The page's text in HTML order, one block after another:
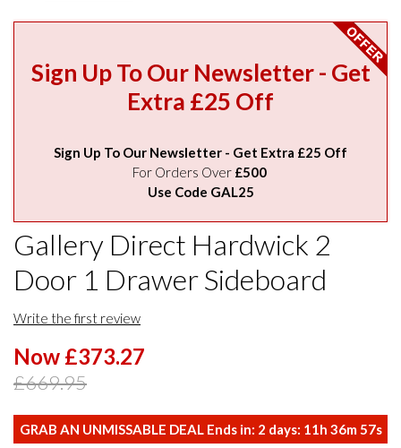
Sign Up To Our Newsletter - Get
Extra £25 Off
Sign Up To Our Newsletter - Get Extra £25 Off
For Orders Over £500
Use Code GAL25
Gallery Direct Hardwick 2
Door 1 Drawer Sideboard
Write the first review
Now £373.27
£669.95
GRAB AN UNMISSABLE DEAL Ends in: 2 days: 11h 36m57s